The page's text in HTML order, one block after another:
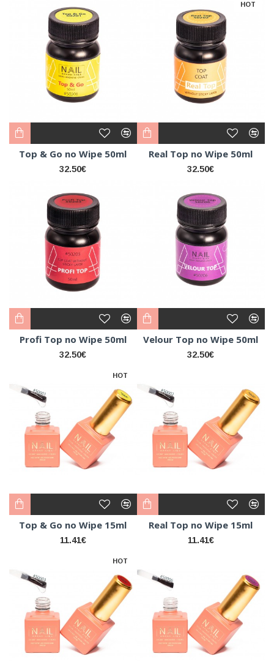
Top & Go no Wipe 50ml
32.50€
HOT
Real Top no Wipe 50ml
32.50€
Profi Top no Wipe 50ml
32.50€
Velour Top no Wipe 50ml
32.50€
HOT
Top & Go no Wipe 15ml
11.41€
Real Top no Wipe 15ml
11.41€
HOT